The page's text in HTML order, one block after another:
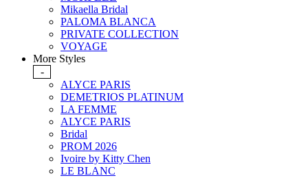
Mikaella Bridal
PALOMA BLANCA
PRIVATE COLLECTION
VOYAGE
More Styles
-
ALYCE PARIS
DEMETRIOS PLATINUM
LA FEMME
ALYCE PARIS
Bridal
PROM 2026
Ivoire by Kitty Chen
LE BLANC